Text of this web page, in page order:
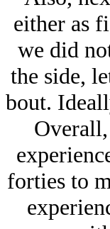
either as
we did
the side,
bout.
forties to